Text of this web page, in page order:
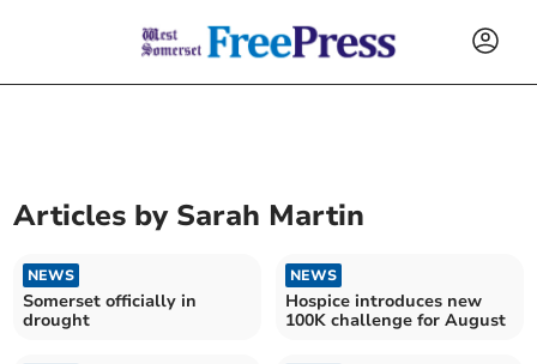
Articles by Sarah Martin
NEWS
Somerset officially in
drought
NEWS
Hospice introduces new
100K challenge for August